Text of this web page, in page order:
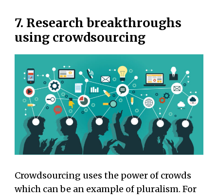
7. Research breakthroughs
using crowdsourcing
Crowdsourcing uses the power of crowds
which can be an example of pluralism. For